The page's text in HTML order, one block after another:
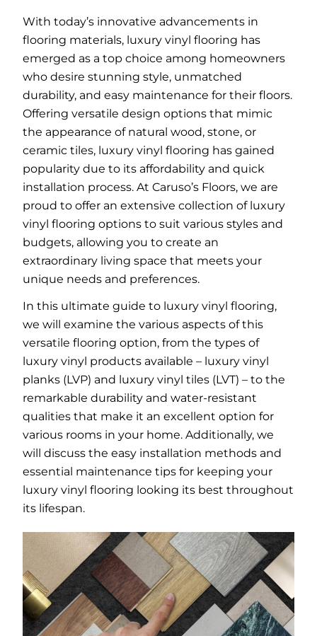
With today’s innovative advancements in
flooring materials, luxury vinyl flooring has
emerged as a top choice among homeowners
who desire stunning style, unmatched
durability, and easy maintenance for their floors.
Offering versatile design options that mimic
the appearance of natural wood, stone, or
ceramic tiles, luxury vinyl flooring has gained
popularity due to its affordability and quick
installation process. At Caruso’s Floors, we are
proud to offer an extensive collection of luxury
vinyl flooring options to suit various styles and
budgets, allowing you to create an
extraordinary living space that meets your
unique needs and preferences.
In this ultimate guide to luxury vinyl flooring,
we will examine the various aspects of this
versatile flooring option, from the types of
luxury vinyl products available – luxury vinyl
planks (LVP) and luxury vinyl tiles (LVT) – to the
remarkable durability and water-resistant
qualities that make it an excellent option for
various rooms in your home. Additionally, we
will discuss the easy installation methods and
essential maintenance tips for keeping your
luxury vinyl flooring looking its best throughout
its lifespan.